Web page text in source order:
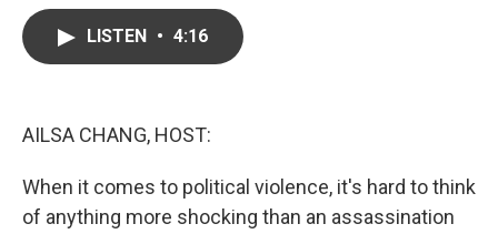
LISTEN • 4:16
AILSA CHANG, HOST:
When it comes to political violence, it's hard to think
of anything more shocking than an assassination